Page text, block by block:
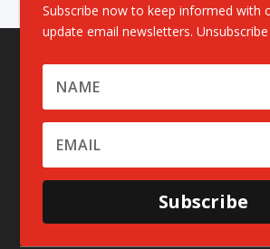
Subscribe now to keep informed with
update email newsletters.
Subscribe